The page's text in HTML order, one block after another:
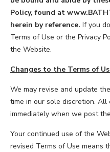
Policy, found at
herein by reference. If you
Terms of Use or the Privacy
the Website.
Changes to the Terms of
We may revise and update
time in our sole discretion.
immediately when we post
Your continued use of the
revised Terms of Use means